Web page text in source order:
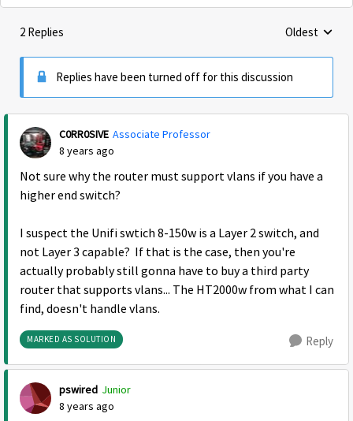
2 Replies Replies
Oldest
Replies have been turned off for this discussion
C0RR0SIVE Associate Professor
8 years ago
Not sure why the router must support vlans if you have a
higher end switch?
I suspect the Unifi swtich 8-150w is a Layer 2 switch, and
not Layer 3 capable? If that is the case, then you're
actually probably still gonna have to buy a third party
router that supports vlans... The HT2000w from what I can
find, doesn't handle vlans.
MARKED AS SOLUTION Reply
pswired Junior
8 years ago